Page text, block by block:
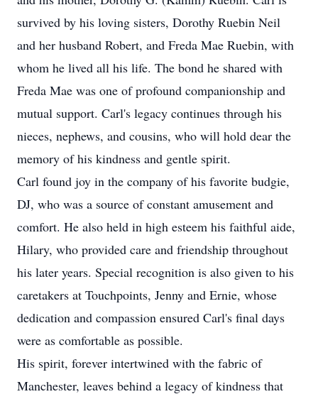
survived by his loving sisters, Dorothy Ruebin Neil
and her husband Robert, and Freda Mae Ruebin, with
whom he lived all his life. The bond he shared with
Freda Mae was one of profound companionship and
mutual support. Carl's legacy continues through his
nieces, nephews, and cousins, who will hold dear the
memory of his kindness and gentle spirit.
Carl found joy in the company of his favorite budgie,
DJ, who was a source of constant amusement and
comfort. He also held in high esteem his faithful aide,
Hilary, who provided care and friendship throughout
his later years. Special recognition is also given to his
caretakers at Touchpoints, Jenny and Ernie, whose
dedication and compassion ensured Carl's final days
were as comfortable as possible.
His spirit, forever intertwined with the fabric of
Manchester, leaves behind a legacy of kindness that